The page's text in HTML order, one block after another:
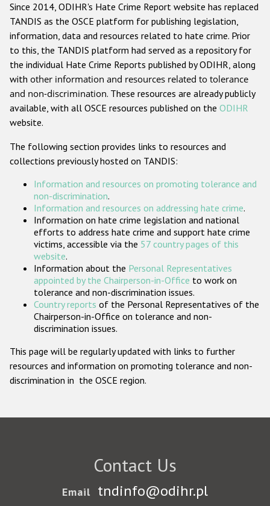
Anti-Semitic hate crime
Anti-Muslim hate crime
Anti-Christian hate crime
Other hate crime based on religion or belief
Gender-based hate crime
ODIHR's Tools
Participating States
Since 2014, ODIHR's Hate Crime Report website has replaced
TANDIS as the OSCE platform for publishing legislation,
information, data and resources related to hate crime. Prior
to this, the TANDIS platform had served as a repository for
the individual Hate Crime Reports published by ODIHR, along
with other information and resources related to tolerance
and non-discrimination. These resources are already publicly
available, with all OSCE resources published on the ODIHR
website.
The following section provides links to resources and
collections previously hosted on TANDIS:
Information and resources on promoting tolerance and
non-discrimination.
Information and resources on addressing hate crime.
Information on hate crime legislation and national
efforts to address hate crime and support hate crime
victims, accessible via the 57 country pages of this
website.
Information about the Personal Representatives
appointed by the Chairperson-in-Office to work on
tolerance and non-discrimination issues.
Country reports of the Personal Representatives of the
Chairperson-in-Office on tolerance and non-
discrimination issues.
This page will be regularly updated with links to further
resources and information on promoting tolerance and non-
discrimination in the OSCE region.
Contact Us
Email tndinfo@odihr.pl